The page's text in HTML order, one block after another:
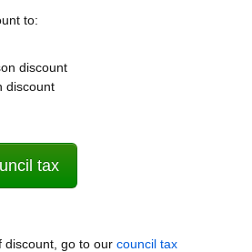
to:
discount
discount
tax
discount, go to our council tax